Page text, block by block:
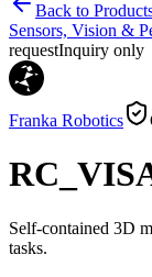
Back to
Sensors, Vision &
requestInquiry only
Franka Robotics
Self-contained 3D
tasks.